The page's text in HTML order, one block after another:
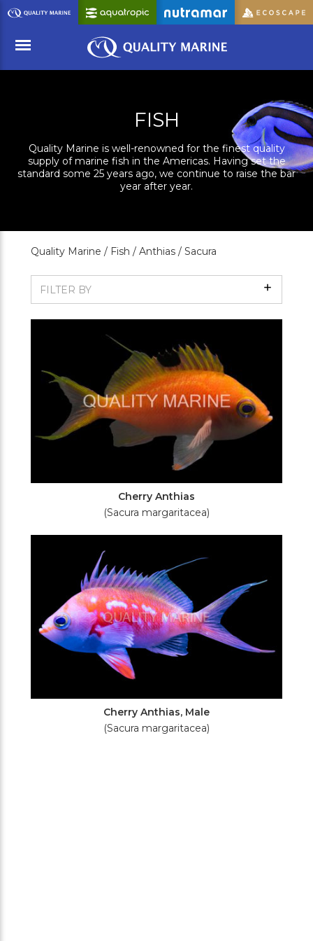
Skip
to
Content
FISH
Quality Marine is well-renowned for the finest quality
supply of marine fish in the Americas. Having set the
standard some 25 years ago, we continue to raise the bar
year after year.
Quality Marine / Fish / Anthias / Sacura
FILTER BY Show
Filters
Cherry Anthias
(Sacura margaritacea)
Cherry Anthias, Male
(Sacura margaritacea)